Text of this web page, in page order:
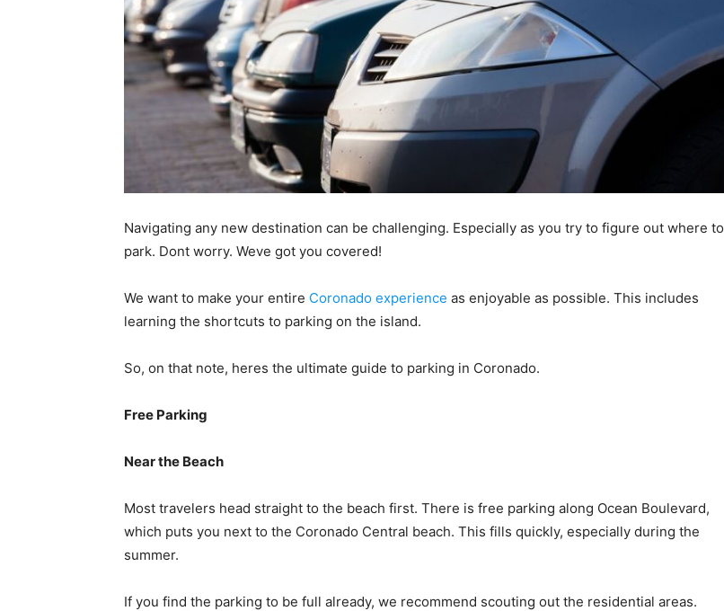
Navigating any new destination can be challenging. Especially as you try to figure out where to
park. Dont worry. Weve got you covered!
We want to make your entire Coronado experience as enjoyable as possible. This includes
learning the shortcuts to parking on the island.
So, on that note, heres the ultimate guide to parking in Coronado.
Free Parking
Near the Beach
Most travelers head straight to the beach first. There is free parking along Ocean Boulevard,
which puts you next to the Coronado Central beach. This fills quickly, especially during the
summer.
If you find the parking to be full already, we recommend scouting out the residential areas.